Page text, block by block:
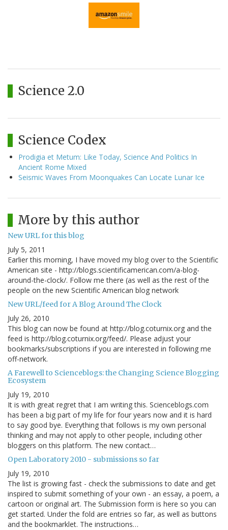
Science 2.0
Science Codex
Prodigia et Metum: Like Today, Science And Politics In
Ancient Rome Mixed
Seismic Waves From Moonquakes Can Locate Lunar Ice
More by this author
New URL for this blog
July 5, 2011
Earlier this morning, I have moved my blog over to the Scientific
American site - http://blogs.scientificamerican.com/a-blog-
around-the-clock/. Follow me there (as well as the rest of the
people on the new Scientific American blog network
New URL/feed for A Blog Around The Clock
July 26, 2010
This blog can now be found at http://blog.coturnix.org and the
feed is http://blog.coturnix.org/feed/. Please adjust your
bookmarks/subscriptions if you are interested in following me
off-network.
A Farewell to Scienceblogs: the Changing Science Blogging
Ecosystem
July 19, 2010
It is with great regret that I am writing this. Scienceblogs.com
has been a big part of my life for four years now and it is hard
to say good bye. Everything that follows is my own personal
thinking and may not apply to other people, including other
bloggers on this platform. The new contact…
Open Laboratory 2010 - submissions so far
July 19, 2010
The list is growing fast - check the submissions to date and get
inspired to submit something of your own - an essay, a poem, a
cartoon or original art. The Submission form is here so you can
get started. Under the fold are entries so far, as well as buttons
and the bookmarklet. The instructions…